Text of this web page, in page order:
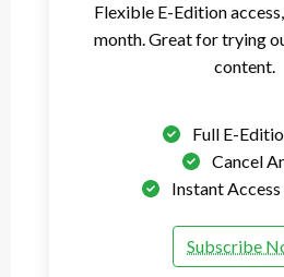
Flexible E-Edition
month. Great for trying
content.
Full E-
Cancel
Instant
Subscribe